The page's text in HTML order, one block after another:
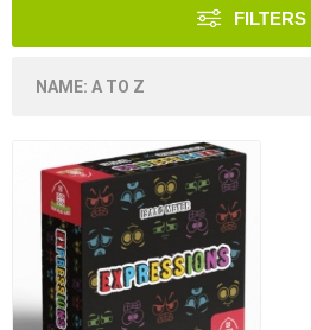
FILTERS